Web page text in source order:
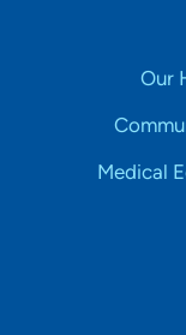
Our
Medical